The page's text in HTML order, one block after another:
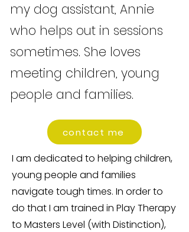
my dog assistant, Annie
who helps out in sessions
sometimes. She loves
meeting children, young
people and families.
contact me
I am dedicated to helping children,
young people and families
navigate tough times. In order to
do that I am trained in Play Therapy
to Masters Level (with Distinction),